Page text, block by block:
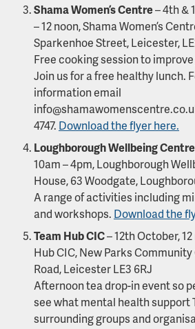
Shama Women’s Centre– 4th &
– 12 noon, Shama Women’s
Sparkenhoe Street, Leicester,
Free cooking session to
Join us for a free healthy lunch.
information email
4747. Download the flyer here.
Loughborough Wellbeing Centre
10am – 4pm, Loughborough
House, 63 Woodgate,
A range of activities including
and workshops. Download the
Team Hub CIC– 12th October,
Hub CIC, New Parks
Road, Leicester LE3 6RJ
Afternoon tea drop-in event so
see what mental health support
surrounding groups and